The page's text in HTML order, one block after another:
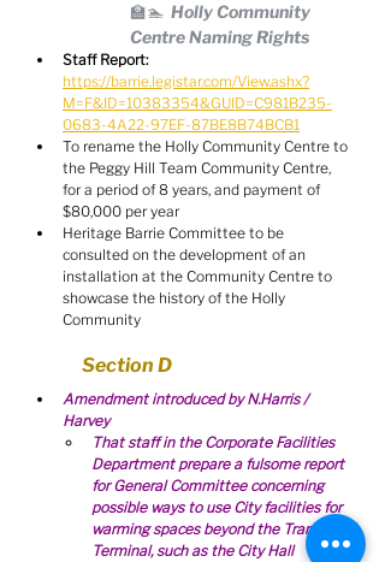
🏫🏊  Holly Community
Centre Naming Rights
Staff Report:
https://barrie.legistar.com/View.ashx?
M=F&ID=10383354&GUID=C981B235-
0683-4A22-97EF-87BE8B74BCB1
To rename the Holly Community Centre to
the Peggy Hill Team Community Centre,
for a period of 8 years, and payment of
$80,000 per year
Heritage Barrie Committee to be
consulted on the development of an
installation at the Community Centre to
showcase the history of the Holly
Community
Section D
Amendment introduced by N.Harris /
Harvey
That staff in the Corporate Facilities
Department prepare a fulsome report
for General Committee concerning
possible ways to use City facilities for
warming spaces beyond the Transit
Terminal, such as the City Hall